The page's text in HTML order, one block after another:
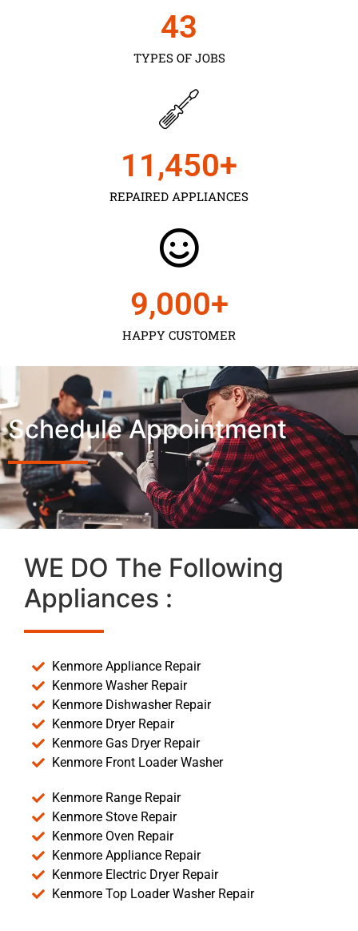
TYPES OF JOBS
43
REPAIRED APPLIANCES
11,450+
HAPPY CUSTOMER
9,000+
Schedule Appointment
WE DO The Following
Appliances :
Kenmore Appliance Repair
Kenmore Washer Repair
Kenmore Dishwasher Repair
Kenmore Dryer Repair
Kenmore Gas Dryer Repair
Kenmore Front Loader Washer
Kenmore Range Repair
Kenmore Stove Repair
Kenmore Oven Repair
Kenmore Appliance Repair
Kenmore Electric Dryer Repair
Kenmore Top Loader Washer Repair